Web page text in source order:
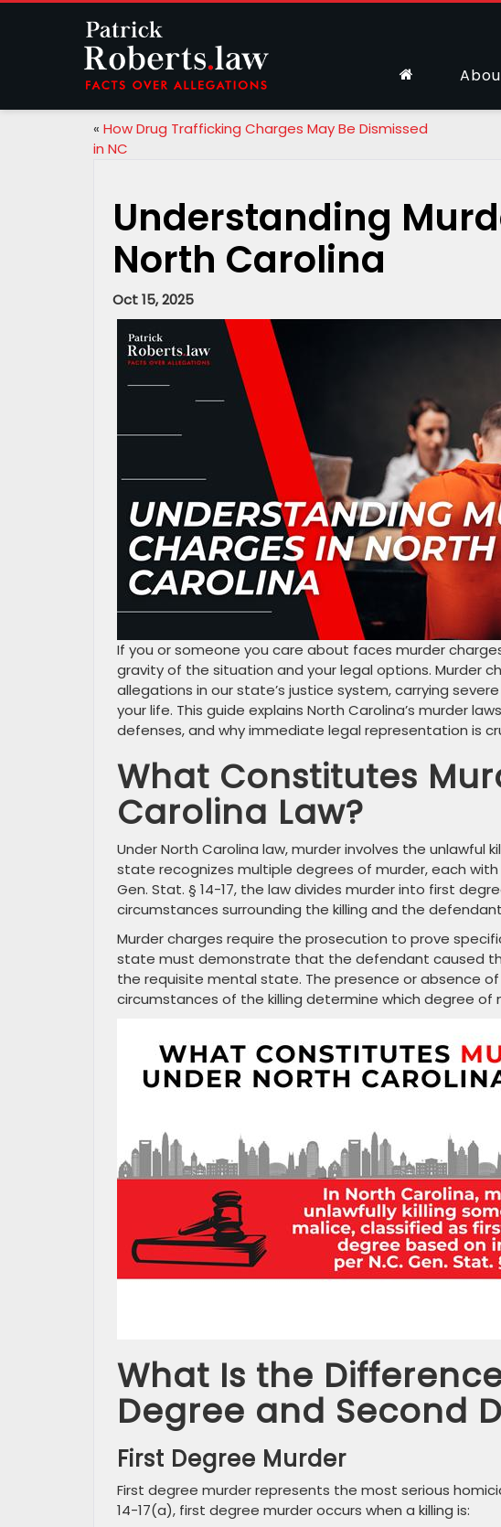
« How Drug Trafficking Charges May Be Dismissed
in NC
Understanding
North Carolina
Oct 15, 2025
If you or someone you care about faces murder
gravity of the situation and your legal options. Murder
allegations in our state’s justice system, carrying
your life. This guide explains North Carolina’s murder
defenses, and why immediate legal representation is
What Constitutes
Carolina Law?
Under North Carolina law, murder involves the unlawful
state recognizes multiple degrees of murder, each
Gen. Stat. § 14-17, the law divides murder into first
circumstances surrounding the killing and the
Murder charges require the prosecution to prove
state must demonstrate that the defendant caused
the requisite mental state. The presence or absence
circumstances of the killing determine which degree of
What Is the
Degree and Second
First Degree Murder
First degree murder represents the most serious
14-17(a), first degree murder occurs when a killing is: